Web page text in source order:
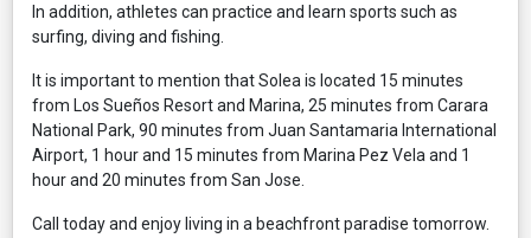
In addition, athletes can practice and learn sports such as
surfing, diving and fishing.
It is important to mention that Solea is located 15 minutes
from Los Sueños Resort and Marina, 25 minutes from Carara
National Park, 90 minutes from Juan Santamaria International
Airport, 1 hour and 15 minutes from Marina Pez Vela and 1
hour and 20 minutes from San Jose.
Call today and enjoy living in a beachfront paradise tomorrow.